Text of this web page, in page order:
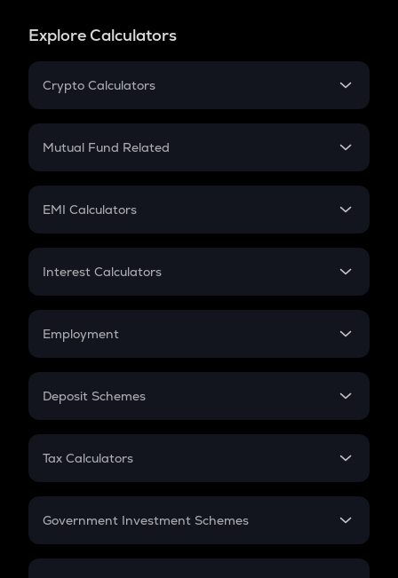
Explore Calculators
Crypto Calculators
Crypto SIP Calculator
Crypto Futures
Mutual Fund Related
Mutual Fund
EMI Calculators
EMI
Credit Card EMI
Interest Calculators
Compound Interest
Employment
In-Hand Salary
PPF
Gratuity
Retirement
Deposit Schemes
FD
Tax Calculators
GST
Government Investment Schemes
Sukanya Samriddhu Yojana